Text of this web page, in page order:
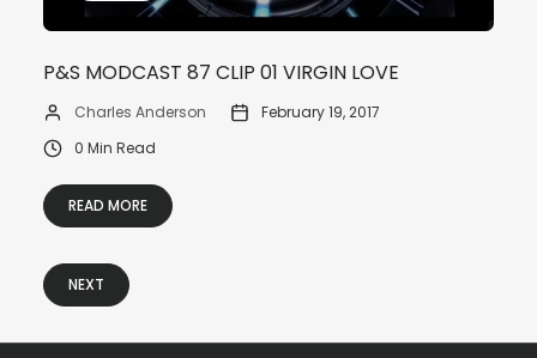
P&S MODCAST 87 CLIP 01 VIRGIN LOVE
Charles Anderson
February 19, 2017
0 Min Read
READ MORE
NEXT